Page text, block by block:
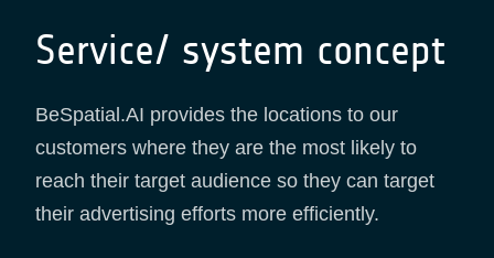
Service/ system concept
BeSpatial.AI provides the locations to our
customers where they are the most likely to
reach their target audience so they can target
their advertising efforts more efficiently.